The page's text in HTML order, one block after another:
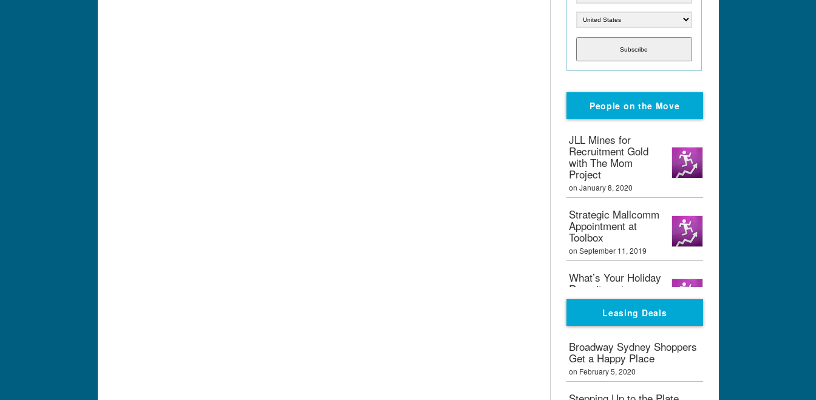
Subscribe
People on the Move
JLL Mines for
Recruitment Gold
with The Mom
Project
on January 8, 2020
Strategic Mallcomm
Appointment at
Toolbox
on September 11, 2019
What’s Your Holiday
Recruitment
Strategy?
on September 11, 2019
Boxpark London
Calling
on February 7, 2019
Graham Bialek Joins
Leasing Deals
Broadway Sydney Shoppers
Get a Happy Place
on February 5, 2020